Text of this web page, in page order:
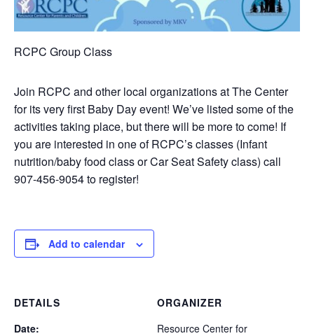
RCPC Group Class
Join RCPC and other local organizations at The Center
for its very first Baby Day event! We’ve listed some of the
activities taking place, but there will be more to come! If
you are interested in one of RCPC’s classes (Infant
nutrition/baby food class or Car Seat Safety class) call
907-456-9054 to register!
Add to calendar
DETAILS
Date:
ORGANIZER
Resource Center for